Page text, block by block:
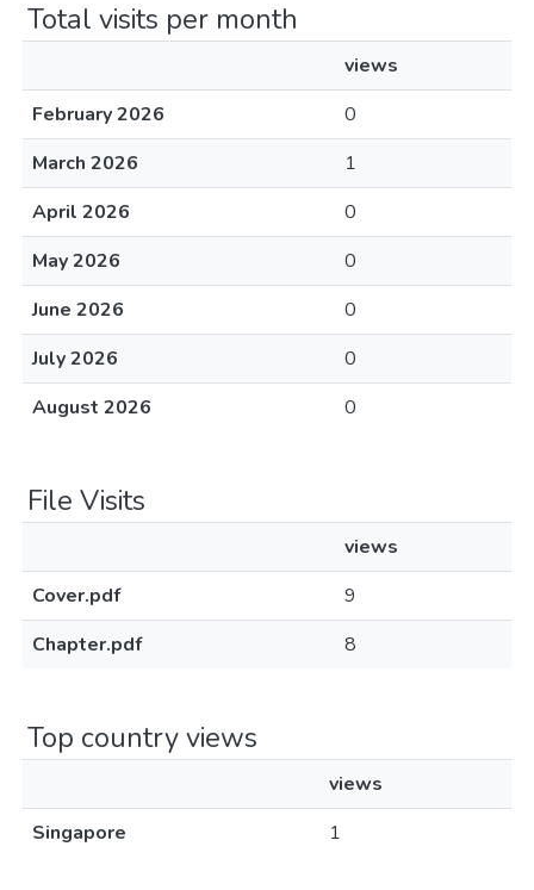
Total visits per month
views
February 2026
0
March 2026
1
April 2026
0
May 2026
0
June 2026
0
July 2026
0
August 2026
0
File Visits
views
Cover.pdf
9
Chapter.pdf
8
Top country views
views
Singapore
1